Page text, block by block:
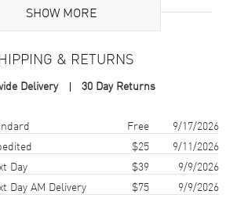
Polished
36.5mm
Scratch Resistant Sapphire
SHOW MORE
& RETURNS
Delivery 30 Day Returns
Estimated arrival Free
9/17/2026
$25
9/11/2026
Day
$39
9/9/2026
Day AM Delivery
$75 9/9/2026